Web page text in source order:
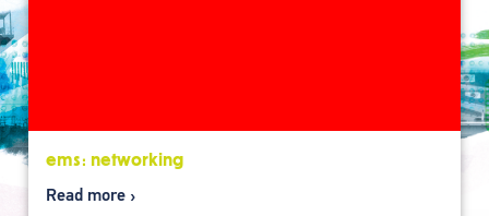
ems: networking
Read more